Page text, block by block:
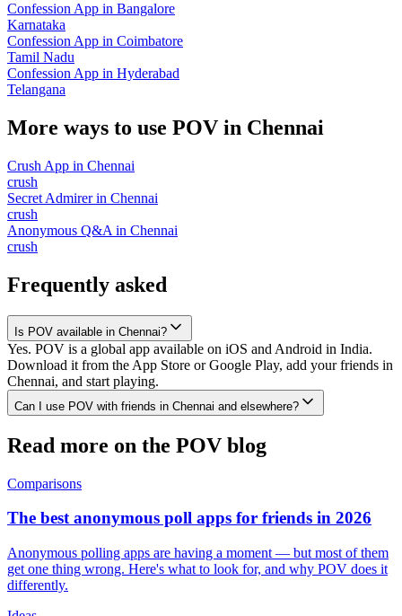
Confession App in Bangalore
Karnataka
Confession App in Coimbatore
Tamil Nadu
Confession App in Hyderabad
Telangana
More ways to use POV in Chennai
Crush App in Chennai
crush
Secret Admirerin Chennai
crush
Anonymous Q&A in Chennai
crush
Frequently asked
Is POV available in Chennai?
Yes. POV is a global app available on iOS and Android in India.
Download it from the App Store or Google Play, add your friends in
Chennai, and start playing.
Can I use POV with friends in Chennai and elsewhere?
Read more on the POV blog
Comparisons
The best anonymous poll apps for friends in 2026
Anonymous polling apps are having a moment — but most of them
get one thing wrong. Here's what to look for, and why POV does it
differently.